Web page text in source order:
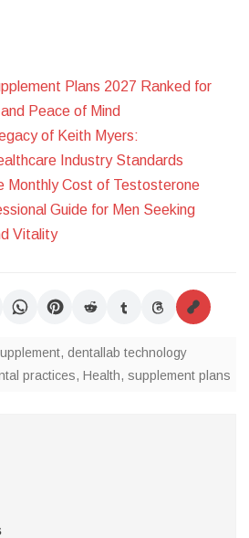
Plans 2027 Ranked for
Peace of Mind
of Keith Myers:
Industry Standards
Monthly Cost of Testosterone
Guide for Men Seeking
Vitality
, dentallab technology
practices, Health, supplement plans